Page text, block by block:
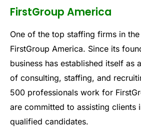
FirstGroup America
One of the top staffing firms in
FirstGroup America. Since its
business has established itself as
of consulting, staffing, and
500 professionals work for
are committed to assisting clients
qualified candidates.